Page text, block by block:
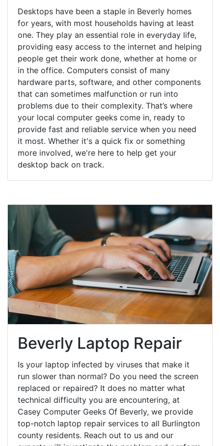
Desktops have been a staple in Beverly homes
for years, with most households having at least
one. They play an essential role in everyday life,
providing easy access to the internet and helping
people get their work done, whether at home or
in the office. Computers consist of many
hardware parts, software, and other components
that can sometimes malfunction or run into
problems due to their complexity. That’s where
your local computer geeks come in, ready to
provide fast and reliable service when you need
it most. Whether it's a quick fix or something
more involved, we're here to help get your
desktop back on track.
Beverly Laptop Repair
Is your laptop infected by viruses that make it
run slower than normal? Do you need the screen
replaced or repaired? It does no matter what
technical difficulty you are encountering, at
Casey Computer Geeks Of Beverly, we provide
top-notch laptop repair services to all Burlington
county residents. Reach out to us and our